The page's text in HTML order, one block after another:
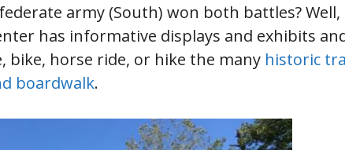
army (South) won both battles?
has informative displays and exhibits
bike, horse ride, or hike the many historic
boardwalk.